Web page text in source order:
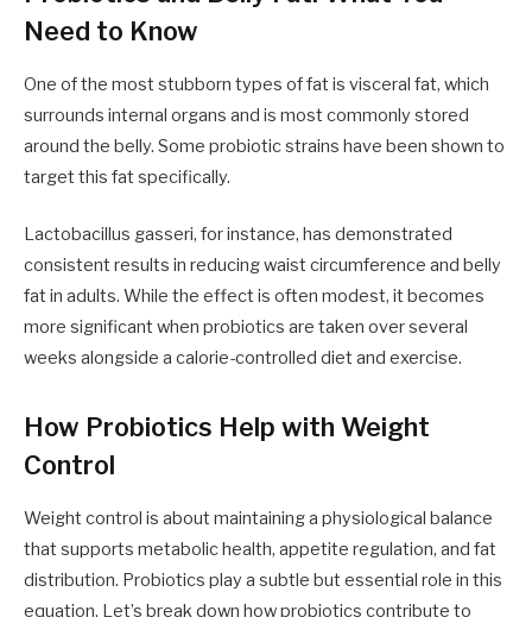
Need to Know
One of the most stubborn types of fat is visceral fat, which
surrounds internal organs and is most commonly stored
around the belly. Some probiotic strains have been shown to
target this fat specifically.
Lactobacillus gasseri, for instance, has demonstrated
consistent results in reducing waist circumference and belly
fat in adults. While the effect is often modest, it becomes
more significant when probiotics are taken over several
weeks alongside a calorie-controlled diet and exercise.
How Probiotics Help with Weight
Control
Weight control is about maintaining a physiological balance
that supports metabolic health, appetite regulation, and fat
distribution. Probiotics play a subtle but essential role in this
equation. Let’s break down how probiotics contribute to